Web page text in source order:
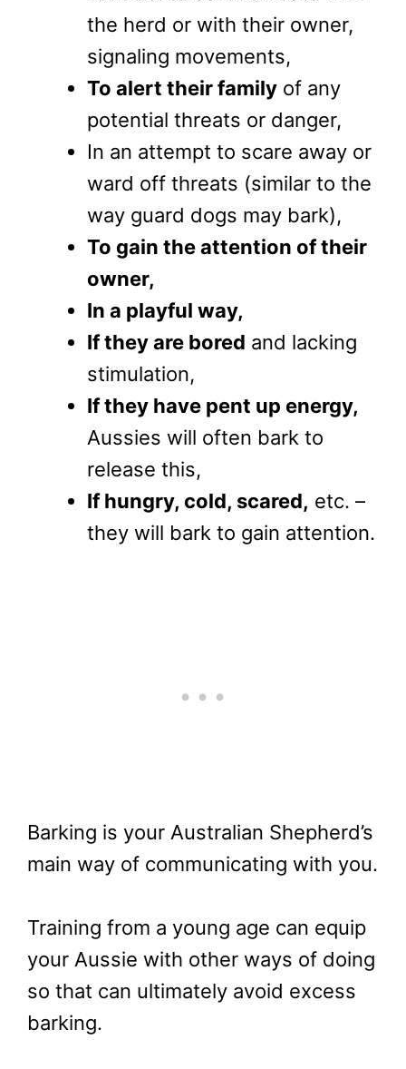
the herd or with their owner,
signaling movements,
To alert their family of any
potential threats or danger,
In an attempt to scare away or
ward off threats (similar to the
way guard dogs may bark),
To gain the attention of their
owner,
In a playful way,
If they are bored and lacking
stimulation,
If they have pent up energy,
Aussies will often bark to
release this,
If hungry, cold, scared, etc. –
they will bark to gain attention.
Barking is your Australian Shepherd’s
main way of communicating with you.
Training from a young age can equip
your Aussie with other ways of doing
so that can ultimately avoid excess
barking.